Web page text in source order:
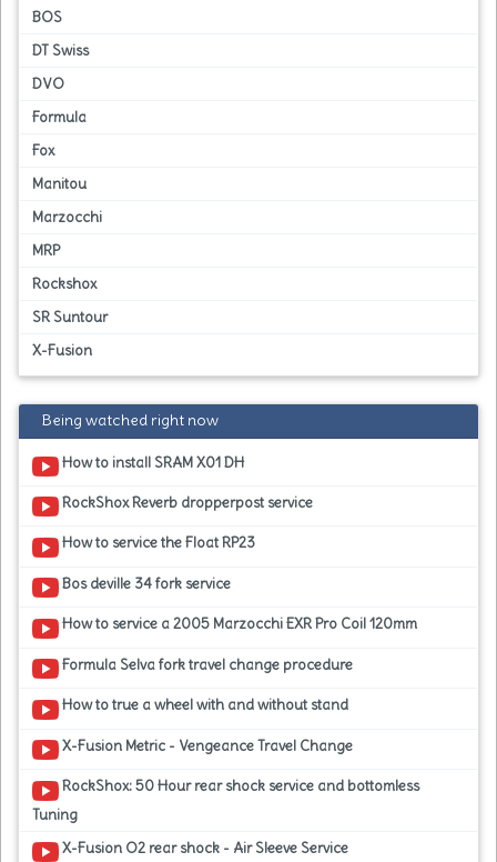
BOS
DT Swiss
DVO
Formula
Fox
Manitou
Marzocchi
MRP
Rockshox
SR Suntour
X-Fusion
Being watched right now
How to install SRAM X01 DH
RockShox Reverb dropperpost service
How to service the Float RP23
Bos deville 34 fork service
How to service a 2005 Marzocchi EXR Pro Coil 120mm
Formula Selva fork travel change procedure
How to true a wheel with and without stand
X-Fusion Metric - Vengeance Travel Change
RockShox: 50 Hour rear shock service and bottomless
Tuning
X-Fusion O2 rear shock - Air Sleeve Service